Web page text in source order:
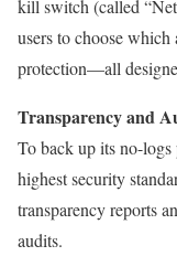
kill switch (called
users to choose
protection—all
Transparency and
To back up its no-
highest security
transparency reports
audits.